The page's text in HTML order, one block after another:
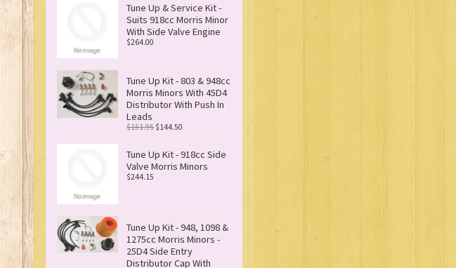
Tune Up & Service Kit -
Suits 918cc Morris Minor
With Side Valve Engine
$264.00
Tune Up Kit - 803 & 948cc
Morris Minors With 45D4
Distributor With Push In
Leads
$151.95 $144.50
Tune Up Kit - 918cc Side
Valve Morris Minors
$244.15
Tune Up Kit - 948, 1098 &
1275cc Morris Minors -
25D4 Side Entry
Distributor Cap With